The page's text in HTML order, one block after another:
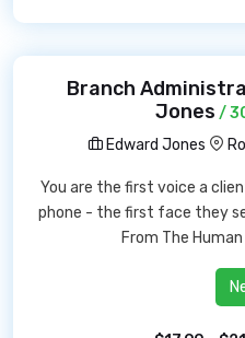
Branch
Jones /
Edward Jones
You are the first voice a
phone - the first face they
From The